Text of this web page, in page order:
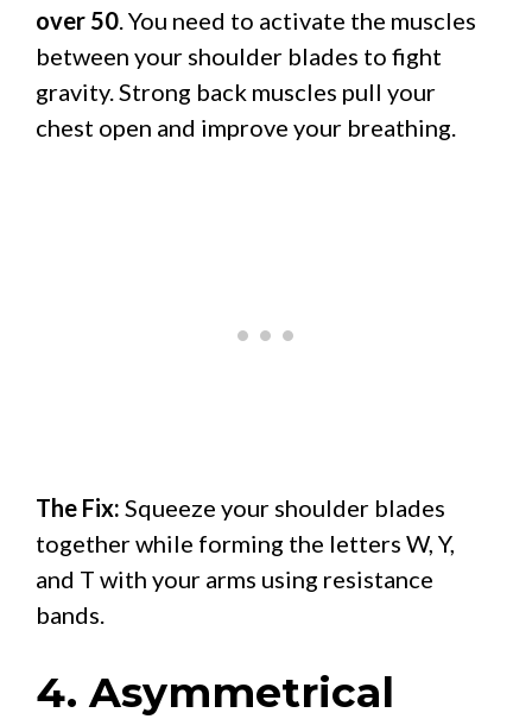
over 50 . You need to activate the muscles
between your shoulder blades to fight
gravity. Strong back muscles pull your
chest open and improve your breathing.
The Fix: Squeeze your shoulder blades
together while forming the letters W, Y,
and T with your arms using resistance
bands.
4. Asymmetrical